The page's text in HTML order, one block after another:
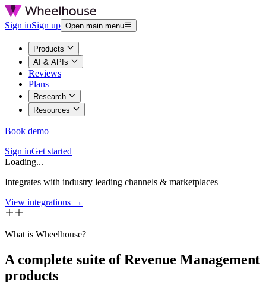
Sign inSign up Open main menu
Products
AI & APIs
Reviews
Plans
Research
Resources
Book demo
Sign inGet started
Loading...
Integrates with industry leading channels & marketplaces
View integrations →
What is Wheelhouse?
A complete suite of Revenue Management
products